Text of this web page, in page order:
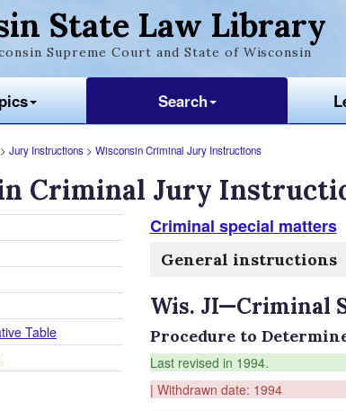
State Law Library
Supreme Court and State of Wisconsin
Search
> Jury Instructions > Wisconsin Criminal Jury Instructions
Criminal Jury
Table
Criminal special matters
General instructions
Wis. JI—Criminal
Procedure to
Last revised in 1994.
| Withdrawn date: 1994